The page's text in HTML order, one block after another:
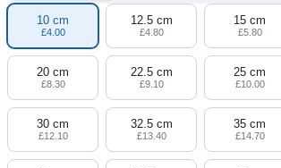
10 cm
£4.00
12.5 cm
£4.80
15 cm
£5.80
20 cm
£8.30
22.5 cm
£9.10
25 cm
£10.00
30 cm
£12.10
32.5 cm
£13.40
35 cm
£14.70